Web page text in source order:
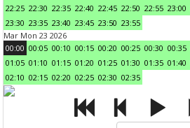
22:25 22:30 22:35 22:40 22:45 22:50 22:55 23:00
23:30 23:35 23:40 23:45 23:50 23:55
Mar Mon 23 2026
00:00 00:05 00:10 00:15 00:20 00:25 00:30 00:35
01:05 01:10 01:15 01:20 01:25 01:30 01:35 01:40
02:10 02:15 02:20 02:25 02:30 02:35